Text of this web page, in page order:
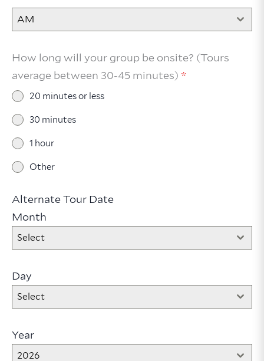
AM
How long will your group be onsite? (Tours
average between 30-45 minutes) *
20 minutes or less
30 minutes
1 hour
Other
Alternate Tour Date
Month
Select
Day
Select
Year
2026